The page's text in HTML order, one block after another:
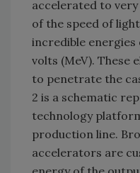
accelerated to very
of the speed of
incredible
volts (MeV). These
to penetrate the
2 is a schematic
technology
production line.
accelerators are